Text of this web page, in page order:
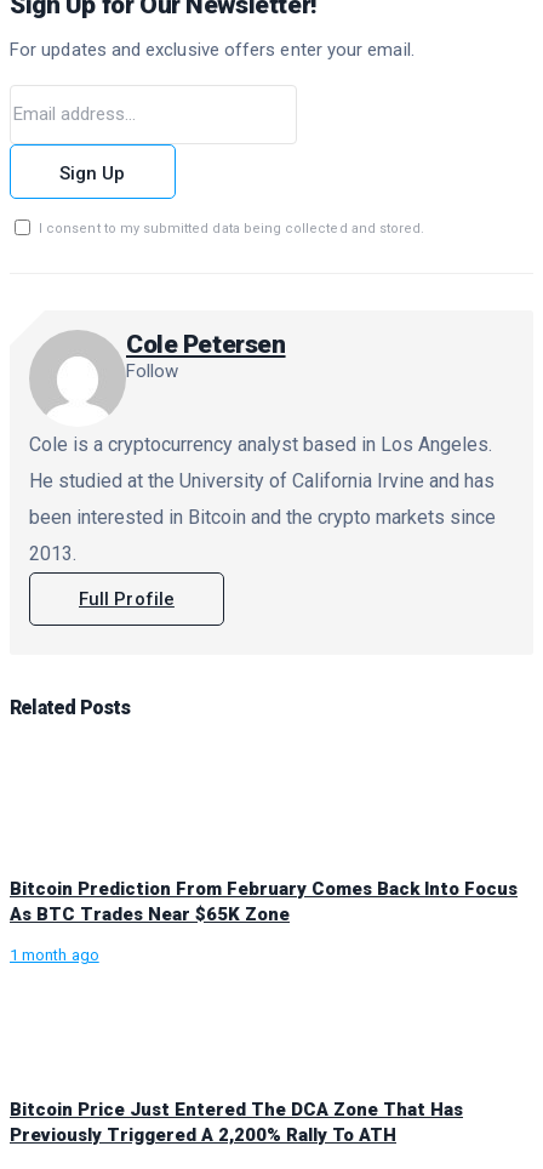
For updates and exclusive offers enter your email.
Sign Up
I consent to my submitted data being collected and stored.
Cole Petersen
Follow
Cole is a cryptocurrency analyst based in Los Angeles.
He studied at the University of California Irvine and has
been interested in Bitcoin and the crypto markets since
2013.
Full Profile
Related Posts
Bitcoin Prediction From February Comes Back Into Focus
As BTC Trades Near $65K Zone
1 month ago
Bitcoin Price Just Entered The DCA Zone That Has
Previously Triggered A 2,200% Rally To ATH